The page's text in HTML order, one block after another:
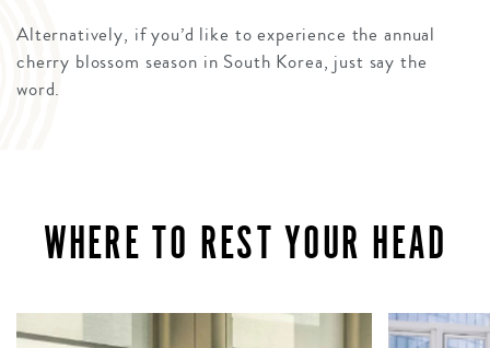
Alternatively, if you’d like to experience the annual
cherry blossom season in South Korea, just say the
word.
WHERE TO REST YOUR HEAD